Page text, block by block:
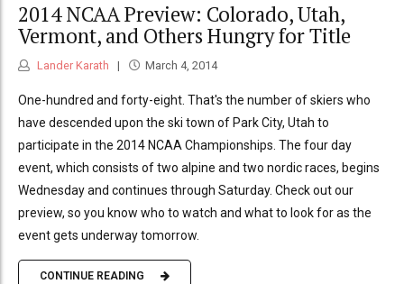
2014 NCAA Preview: Colorado, Utah,
Vermont, and Others Hungry for Title
Lander Karath March 4, 2014
One-hundred and forty-eight. That's the number of skiers who
have descended upon the ski town of Park City, Utah to
participate in the 2014 NCAA Championships. The four day
event, which consists of two alpine and two nordic races, begins
Wednesday and continues through Saturday. Check out our
preview, so you know who to watch and what to look for as the
event gets underway tomorrow.
CONTINUE READING